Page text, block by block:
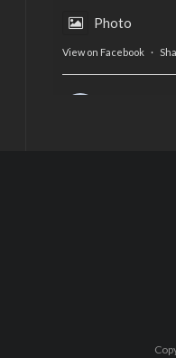
Photo
View on Facebook ·
Feature by